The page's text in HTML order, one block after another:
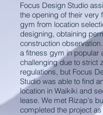
Focus Design Studio
the opening of their very
gym from location
designing, obtaining
construction
a fitness gym in popular
challenging due to strict
regulations, but Focus
Studio was able to find
location in Waikiki and
lease. We met Rizap's
completed the project